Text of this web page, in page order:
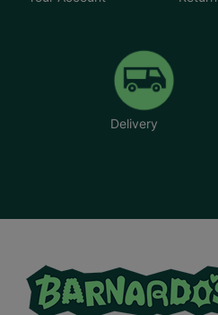
Delivery